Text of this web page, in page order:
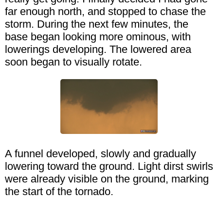
far enough north, and stopped to chase the
storm. During the next few minutes, the
base began looking more ominous, with
lowerings developing. The lowered area
soon began to visually rotate.
A funnel developed, slowly and gradually
lowering toward the ground. Light dirst swirls
were already visible on the ground, marking
the start of the tornado.